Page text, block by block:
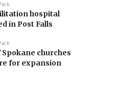
hospital
in Post Falls
Spokane churches
for expansion